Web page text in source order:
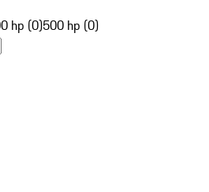
hp (0)500 hp (0)